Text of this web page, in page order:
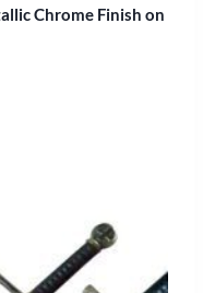
Chrome Finish on